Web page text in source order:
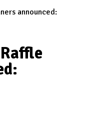
announced: